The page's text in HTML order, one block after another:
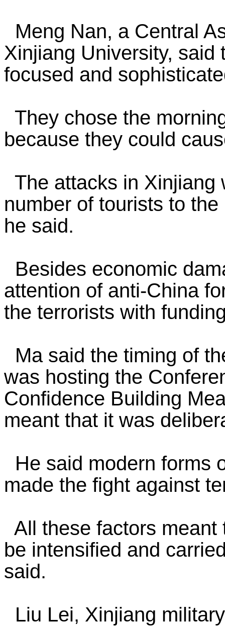
Meng Nan, a Central
Xinjiang University, said
focused and
They chose the
because they could
The attacks in Xinjiang
number of tourists to
he said.
Besides economic
attention of anti-China
the terrorists with
Ma said the timing of
was hosting the
Confidence Building
meant that it was
He said modern forms
made the fight against
All these factors
be intensified and
said.
Liu Lei, Xinjiang